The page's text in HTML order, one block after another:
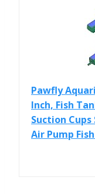
Pawfly
Inch, Fish
Suction
Air Pump